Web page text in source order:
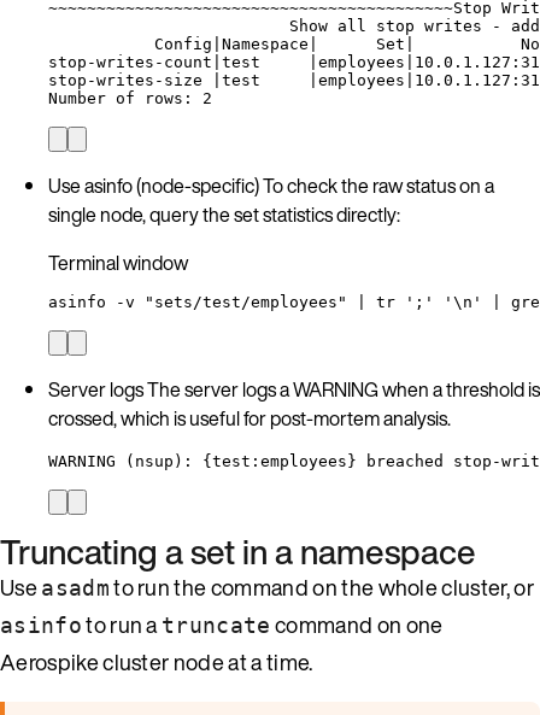
~~~~~~~~~~~~~~~~~~~~~~~~~~~~~~~~~~~~~~~~~~Stop
Show all stop writes -
add
Config Namespace Set
stop-writes-count test employees
stop-writes-size
test employees
Number of rows: 2
Use asinfo (node-specific) To check the raw status on a
single node, query the set statistics directly:
Terminal window
asinfo -v " sets/test/employees " tr ' ; ' ' \n '
Server logs The server logs a WARNING when a threshold is
crossed, which is useful for post-mortem analysis.
WARNING (nsup): {test:employees} breached stop-
Truncating a set in a namespace
Useasadmto run the command on the whole cluster, or
asinfoto run atruncate command on one
Aerospike cluster node at a time.